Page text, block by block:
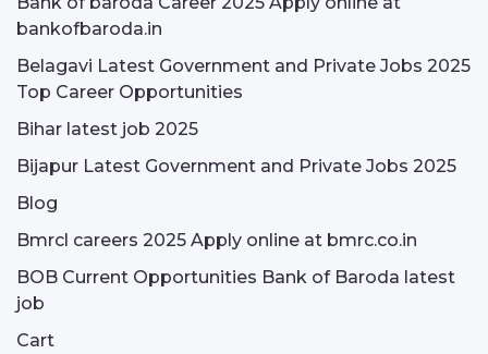
bankofbaroda.in
Belagavi Latest Government and Private Jobs 2025
Top Career Opportunities
Bihar latest job 2025
Bijapur Latest Government and Private Jobs 2025
Blog
Bmrcl careers 2025 Apply online at bmrc.co.in
BOB Current Opportunities Bank of Baroda latest
job
Cart